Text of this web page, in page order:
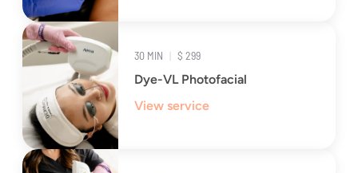
30 MIN | $ 299
Dye-VL Photofacial
View service